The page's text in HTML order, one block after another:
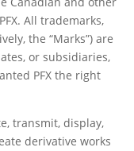
All trademarks,
the “Marks”) are
or subsidiaries,
PFX the right
transmit, display,
derivative works